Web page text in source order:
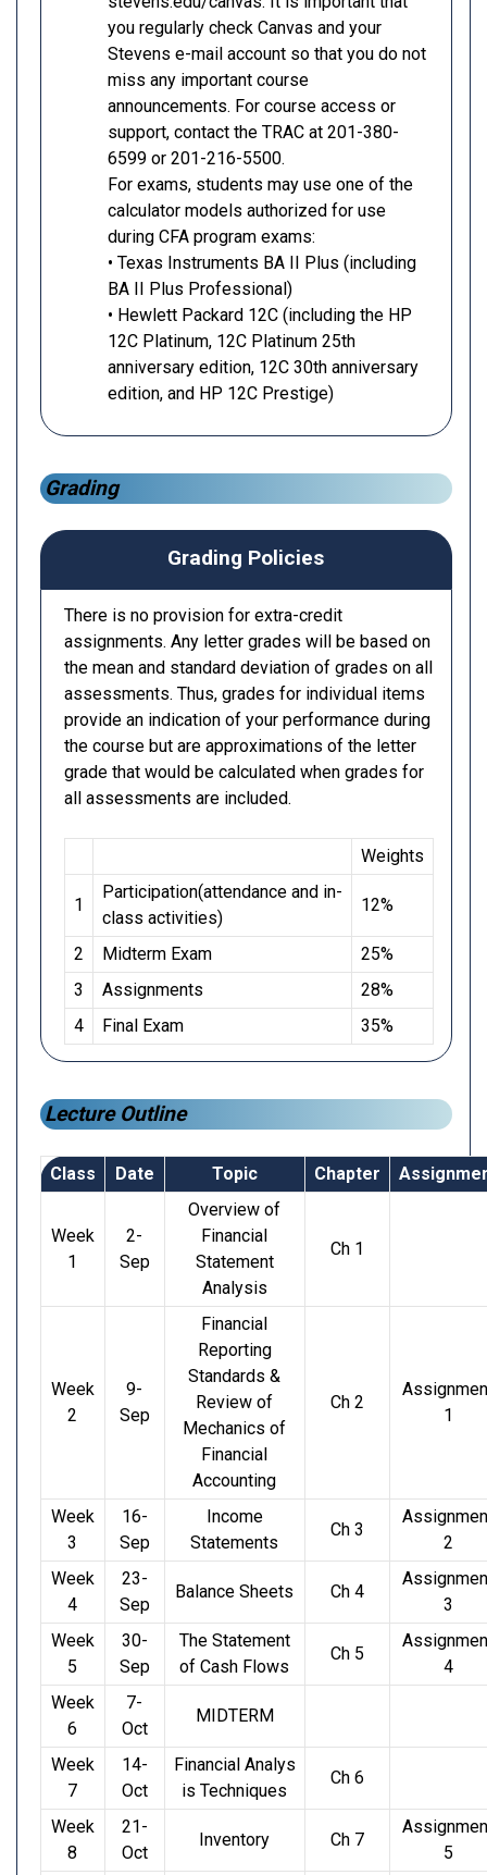
you regularly check Canvas and your
Stevens e-mail account so that you do not
miss any important course
announcements. For course access or
support, contact the TRAC at 201-380-
6599 or 201-216-5500.
For exams, students may use one of the
calculator models authorized for use
during CFA program exams:
• Texas Instruments BA II Plus (including
BA II Plus Professional)
• Hewlett Packard 12C (including the HP
12C Platinum, 12C Platinum 25th
anniversary edition, 12C 30th anniversary
edition, and HP 12C Prestige)
Grading
Grading Policies
There is no provision for extra-credit
assignments. Any letter grades will be based on
the mean and standard deviation of grades on all
assessments. Thus, grades for individual items
provide an indication of your performance during
the course but are approximations of the letter
grade that would be calculated when grades for
all assessments are included.
Weights
1
Participation(attendance and in-
class activities)
12%
2 Midterm Exam
25%
3
Assignments
28%
4
Final Exam 35%
Lecture Outline
Class Date Topic Chapter
Week
1
2-
Sep
Overview of
Financial
Statement
Analysis
Ch 1
Week
2
9-
Sep
Financial
Reporting
Standards &
Review of
Mechanics of
Financial
Accounting
Ch 2
1
Week
3
16-
Sep
Income
Statements
Ch 3
2
Week
4
23-
Sep
Balance Sheets Ch 4
3
Week
5
30-
Sep
The Statement
of Cash Flows
Ch 5
4
Week
6
7-
Oct
MIDTERM
Week
7
14-
Oct
Financial Analys
is Techniques
Ch 6
Week
8
21-
Oct
Inventory Ch 7
5